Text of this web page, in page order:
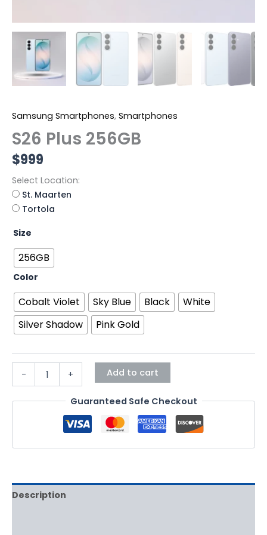
Samsung Smartphones, Smartphones
S26 Plus 256GB
$999
Select Location:
St. Maarten
Tortola
Size
256GB
Color
Cobalt Violet Sky Blue Black
White
Silver Shadow
Pink Gold
- + Add to cart
Guaranteed Safe Checkout
Description